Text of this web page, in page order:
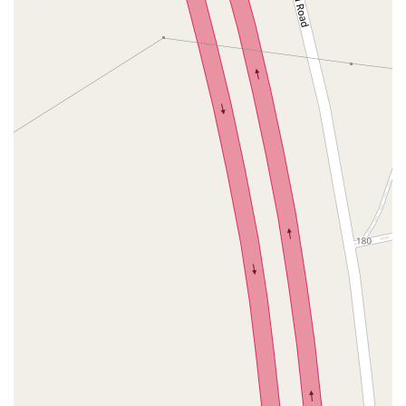
Tuckahoe Avenue
Elmont Road
Plainfield Avenue
North Lawn Avenue
North Saw Mill River Road
South Central Avenue
Hooper Road
Broadhollow Road
Merritts Road
Horseblock Road
Doris Court
Franklin Avenue
Fawn Road
Palatine Park Road
Bay Road
Upper Glen St
Glen Street
Farley Lane
Quaker Street
New York 81
Western Avenue
North Central Avenue
Townline Road
New York 296
Pancake Hollow Road